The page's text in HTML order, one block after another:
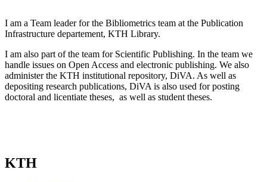
I am a Team leader for the Bibliometrics team at the Publication
Infrastructure departement, KTH Library.
I am also part of the team for Scientific Publishing. In the team we
handle issues on Open Access and electronic publishing. We also
administer the KTH institutional repository, DiVA. As well as
depositing research publications, DiVA is also used for posting
doctoral and licentiate theses, as well as student theses.
KTH